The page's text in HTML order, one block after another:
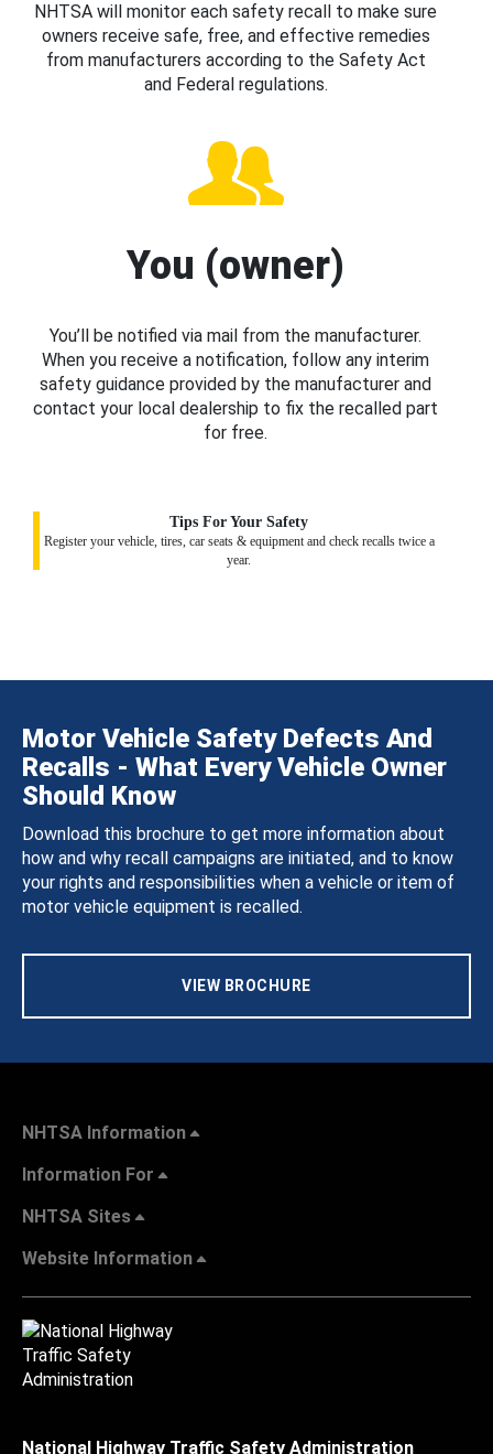
NHTSA will monitor each safety recall to make sure
owners receive safe, free, and effective remedies
from manufacturers according to the Safety Act
and Federal regulations.
You (owner)
You’ll be notified via mail from the manufacturer.
When you receive a notification, follow any interim
safety guidance provided by the manufacturer and
contact your local dealership to fix the recalled part
for free.
Tips For Your Safety
Register your vehicle, tires, car seats & equipment and check recalls twice a
year.
Motor Vehicle Safety Defects And
Recalls - What Every Vehicle Owner
Should Know
Download this brochure to get more information about
how and why recall campaigns are initiated, and to know
your rights and responsibilities when a vehicle or item of
motor vehicle equipment is recalled.
VIEW BROCHURE
NHTSA Information
Information For
NHTSA Sites
Website Information
National Highway Traffic Safety Administration